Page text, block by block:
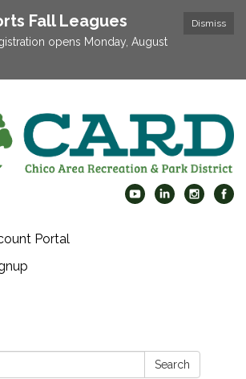
Dismiss
Fall Leagues
opens Monday, August
Portal
Search